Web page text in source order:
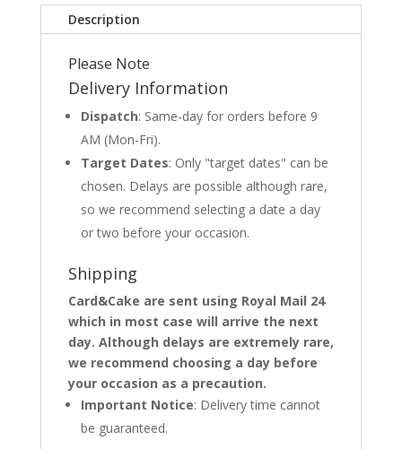
Description
Please Note
Delivery Information
Dispatch: Same-day for orders before 9
AM (Mon-Fri).
Target Dates: Only "target dates" can be
chosen. Delays are possible although rare,
so we recommend selecting a date a day
or two before your occasion.
Shipping
Card&Cake are sent using Royal Mail 24
which in most case will arrive the next
day. Although delays are extremely rare,
we recommend choosing a day before
your occasion as a precaution.
Important Notice: Delivery time cannot
be guaranteed.